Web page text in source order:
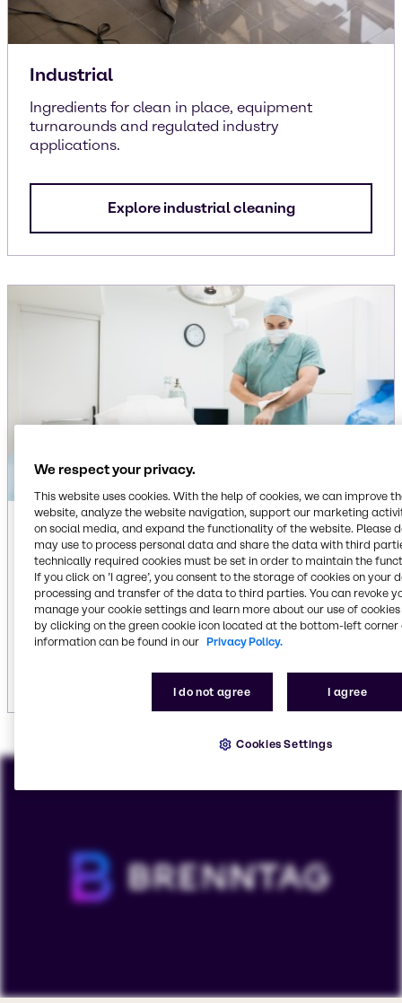
Industrial
Ingredients for clean in place, equipment
turnarounds and regulated industry
applications.
Explore industrial cleaning
Institutional
Ingredients for dish care, floor care, laundry care
and surface care cleaning applications,
includingvehicle care.
We respect your privacy.
This website uses cookies. With the help of cookies, we can improve
website, analyze the website navigation, support our marketing
on social media, and expand the functionality of the website. Please
may use to process personal data and share the data with third
technically required cookies must be set in order to maintain the
If you click on ’I agree’, you consent to the storage of cookies on your
processing and transfer of the data to third parties. You can revoke
manage your cookie settings and learn more about our use of cookies
by clicking on the green cookie icon located at the bottom-left corner
information can be found in our Privacy Policy.
I do not agree I agree
Cookies Settings